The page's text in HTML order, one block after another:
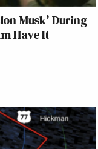
Musk’ During
Have It